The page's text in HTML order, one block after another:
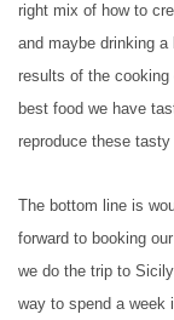
right mix of how to
and maybe drinking
results of the
best food we have
reproduce these tasty
The bottom line is
forward to booking
we do the trip to
way to spend a week